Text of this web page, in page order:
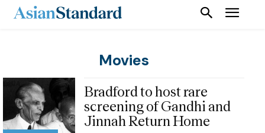
Movies
Bradford to host rare
screening of Gandhi and
Jinnah Return Home